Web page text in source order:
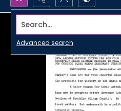
Search...
Advanced search